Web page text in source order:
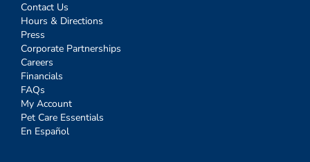
Contact Us
Hours & Directions
Press
Corporate Partnerships
Careers
Financials
FAQs
My Account
Pet Care Essentials
En Español